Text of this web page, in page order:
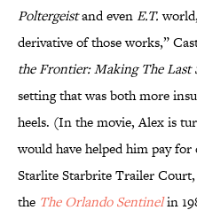
Poltergeistand evenE.T.
derivative of those works,”
the Frontier: Making The Last
setting that was both more
heels. (In the movie, Alex is
would have helped him pay
Starlite Starbrite Trailer
the The Orlando Sentinelin